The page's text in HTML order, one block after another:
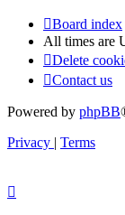
Board index
All times are
Delete
Contact us
Powered by phpBB
Privacy | Terms